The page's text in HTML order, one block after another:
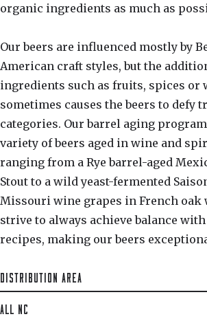
organic ingredients as much as
Our beers are influenced mostly by
American craft styles, but the
ingredients such as fruits, spices or
sometimes causes the beers to defy
categories. Our barrel aging
variety of beers aged in wine and
ranging from a Rye barrel-aged
Stout to a wild yeast-fermented
Missouri wine grapes in French oak
strive to always achieve balance
recipes, making our beers
DISTRIBUTION AREA
ALL NC